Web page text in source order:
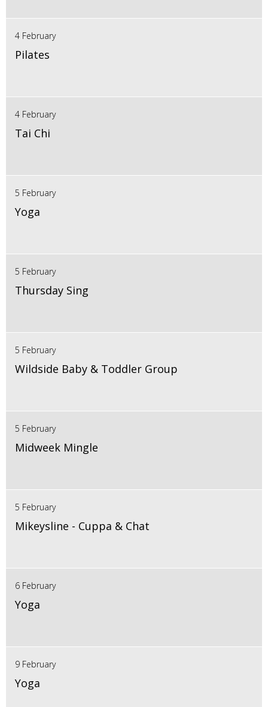
4 February
Pilates
4 February
Tai Chi
5 February
Yoga
5 February
Thursday Sing
5 February
Wildside Baby & Toddler Group
5 February
Midweek Mingle
5 February
Mikeysline - Cuppa & Chat
6 February
Yoga
9 February
Yoga